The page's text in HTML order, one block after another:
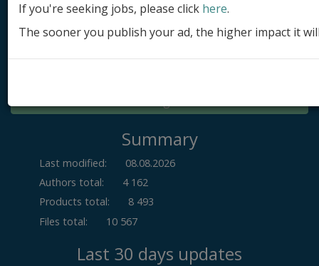
Submit ad
Log in
Summary
Last modified:
08.08.2026
Authors total:
4 162
Products total:
8 493
Files total:
10 567
Last 30 days updates
If you're seeking jobs, please click here.
The sooner you publish your ad, the higher impact it